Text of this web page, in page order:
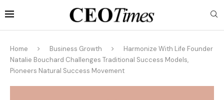
Home Business Growth
Harmonize With Life Founder
Natalie Bouchard Challenges Traditional Success Models,
Pioneers Natural Success Movement